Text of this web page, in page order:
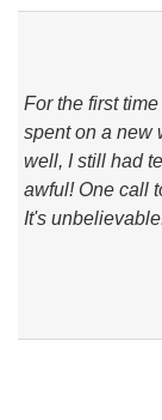
For the first
spent on a new
well, I still had
awful! One call
It's